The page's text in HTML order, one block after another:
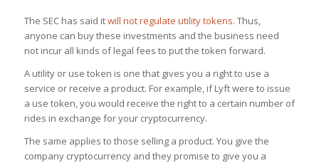
The SEC has said itwill not regulate utility tokens. Thus,
anyone can buy these investments and the business need
not incur all kinds of legal fees to put the token forward.
A utility or use token is one that gives you a right to use a
service or receive a product. For example, if Lyft were to issue
a use token, you would receive the right to a certain number of
rides in exchange for your cryptocurrency.
The same applies to those selling a product. You give the
company cryptocurrency and they promise to give you a